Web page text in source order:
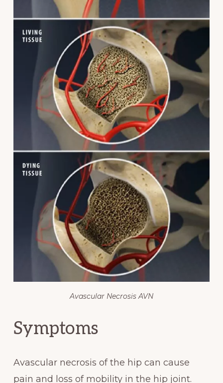
Avascular Necrosis AVN
Symptoms
Avascular necrosis of the hip can cause
pain and loss of mobility in the hip joint.